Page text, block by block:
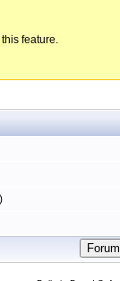
feature.